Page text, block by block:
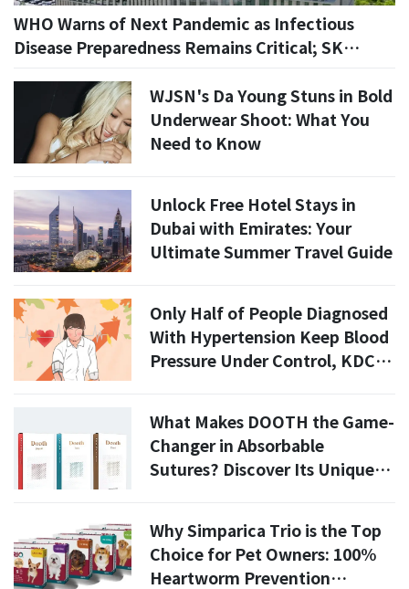
WHO Warns of Next Pandemic as Infectious
Disease Preparedness Remains Critical; SK
WJSN's Da Young Stuns in Bold
Underwear Shoot: What You
Need to Know
Unlock Free Hotel Stays in
Dubai with Emirates: Your
Ultimate Summer Travel Guide
Only Half of People Diagnosed
With Hypertension Keep Blood
Pressure Under Control, KDCA
What Makes DOOTH the Game-
Changer in Absorbable
Sutures? Discover Its Unique
Why Simparica Trio is the Top
Choice for Pet Owners: 100%
Heartworm Prevention